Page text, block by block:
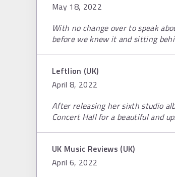
May 18, 2022
With no change over to speak
before we knew it and sitting
Leftlion (UK)
April 8, 2022
After releasing her sixth studio
Concert Hall for a beautiful and
UK Music Reviews (UK)
April 6, 2022